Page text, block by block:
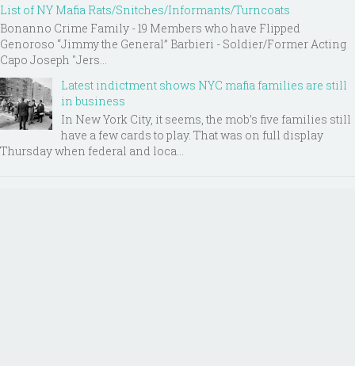
List of NY Mafia Rats/Snitches/Informants/Turncoats
Bonanno Crime Family - 19 Members who have Flipped
Genoroso “Jimmy the General” Barbieri - Soldier/Former Acting
Capo Joseph "Jers...
Latest indictment shows NYC mafia families are still
in business
In New York City, it seems, the mob’s five families still
have a few cards to play. That was on full display
Thursday when federal and loca...